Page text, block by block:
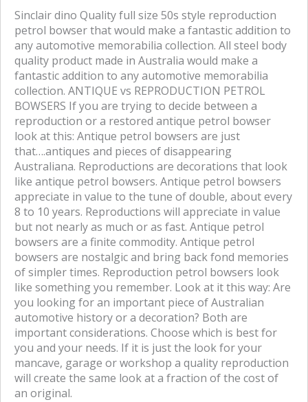
n
a
Sinclair dino Quality full size 50s style reproduction
petrol bowser that would make a fantastic addition to
any automotive memorabilia collection. All steel body
quality product made in Australia would make a
fantastic addition to any automotive memorabilia
collection. ANTIQUE vs REPRODUCTION PETROL
BOWSERS If you are trying to decide between a
reproduction or a restored antique petrol bowser
look at this: Antique petrol bowsers are just
that….antiques and pieces of disappearing
Australiana. Reproductions are decorations that look
like antique petrol bowsers. Antique petrol bowsers
appreciate in value to the tune of double, about every
8 to 10 years. Reproductions will appreciate in value
but not nearly as much or as fast. Antique petrol
bowsers are a finite commodity. Antique petrol
bowsers are nostalgic and bring back fond memories
of simpler times. Reproduction petrol bowsers look
like something you remember. Look at it this way: Are
you looking for an important piece of Australian
automotive history or a decoration? Both are
important considerations. Choose which is best for
you and your needs. If it is just the look for your
mancave, garage or workshop a quality reproduction
will create the same look at a fraction of the cost of
an original.